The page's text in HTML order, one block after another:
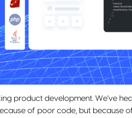
product development. We've
of poor code, but because